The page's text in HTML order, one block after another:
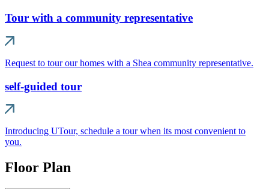
Tour with a community representative
Request to tour our homes with a Shea community representative.
self-guided tour
Introducing UTour, schedule a tour when its most convenient to
you.
Floor Plan